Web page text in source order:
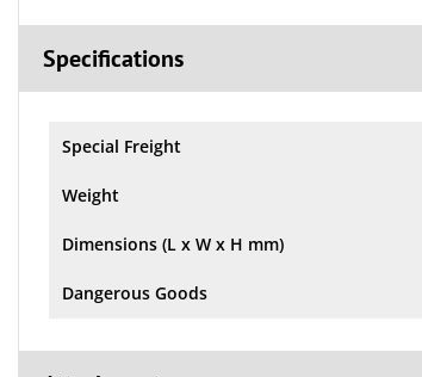
Specifications
Special Freight
Weight
Dimensions (L x W x H mm)
Dangerous Goods